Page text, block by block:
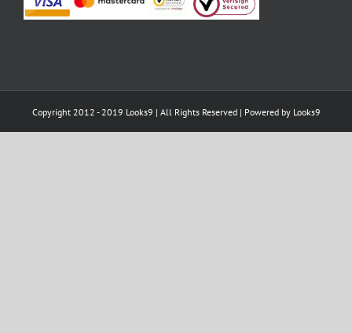
Copyright 2012 - 2019 Looks9 | All Rights Reserved | Powered by Looks9